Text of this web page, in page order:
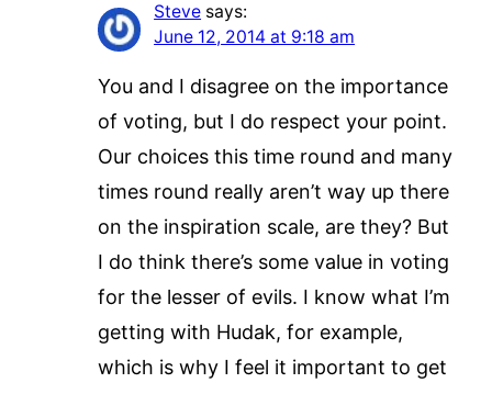
Steve says:
June 12, 2014 at 9:18 am
You and I disagree on the importance
of voting, but I do respect your point.
Our choices this time round and many
times round really aren’t way up there
on the inspiration scale, are they? But
I do think there’s some value in voting
for the lesser of evils. I know what I’m
getting with Hudak, for example,
which is why I feel it important to get